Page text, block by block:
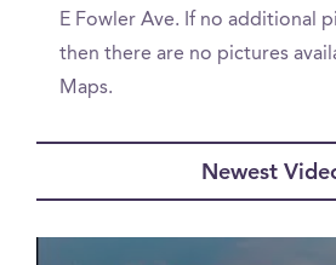
E Fowler Ave. If no additional
then there are no pictures
Maps.
Newest